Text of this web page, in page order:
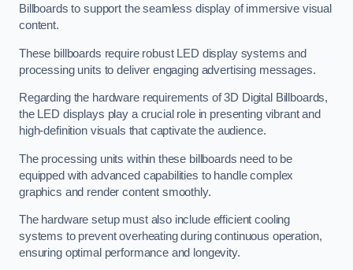
Billboards to support the seamless display of immersive visual
content.
These billboards require robust LED display systems and
processing units to deliver engaging advertising messages.
Regarding the hardware requirements of 3D Digital Billboards,
the LED displays play a crucial role in presenting vibrant and
high-definition visuals that captivate the audience.
The processing units within these billboards need to be
equipped with advanced capabilities to handle complex
graphics and render content smoothly.
The hardware setup must also include efficient cooling
systems to prevent overheating during continuous operation,
ensuring optimal performance and longevity.